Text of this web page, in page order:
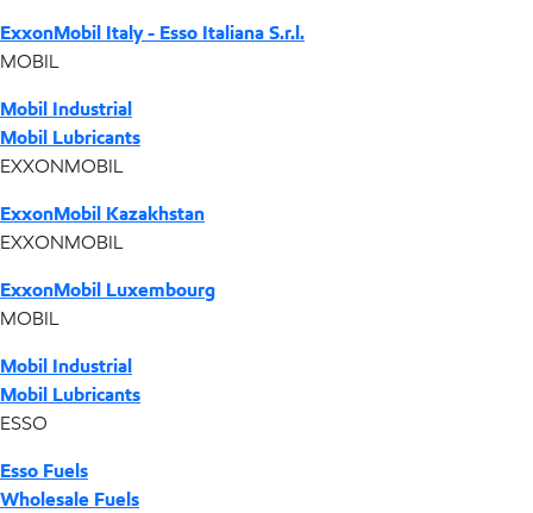
ExxonMobil Italy - Esso Italiana S.r.l.
MOBIL
Mobil Industrial
Mobil Lubricants
EXXONMOBIL
ExxonMobil Kazakhstan
EXXONMOBIL
ExxonMobil Luxembourg
MOBIL
Mobil Industrial
Mobil Lubricants
ESSO
Esso Fuels
Wholesale Fuels